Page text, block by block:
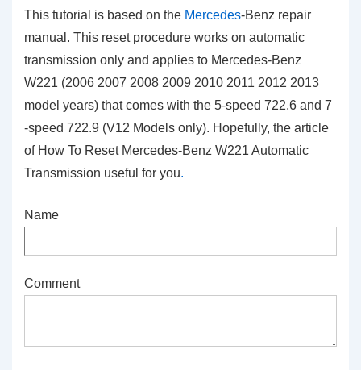
This tutorial is based on the Mercedes-Benz repair
manual. This reset procedure works on automatic
transmission only and applies to Mercedes-Benz
W221 (2006 2007 2008 2009 2010 2011 2012 2013
model years) that comes with the 5-speed 722.6 and 7
-speed 722.9 (V12 Models only). Hopefully, the article
of How To Reset Mercedes-Benz W221 Automatic
Transmission useful for you.
Name
Comment